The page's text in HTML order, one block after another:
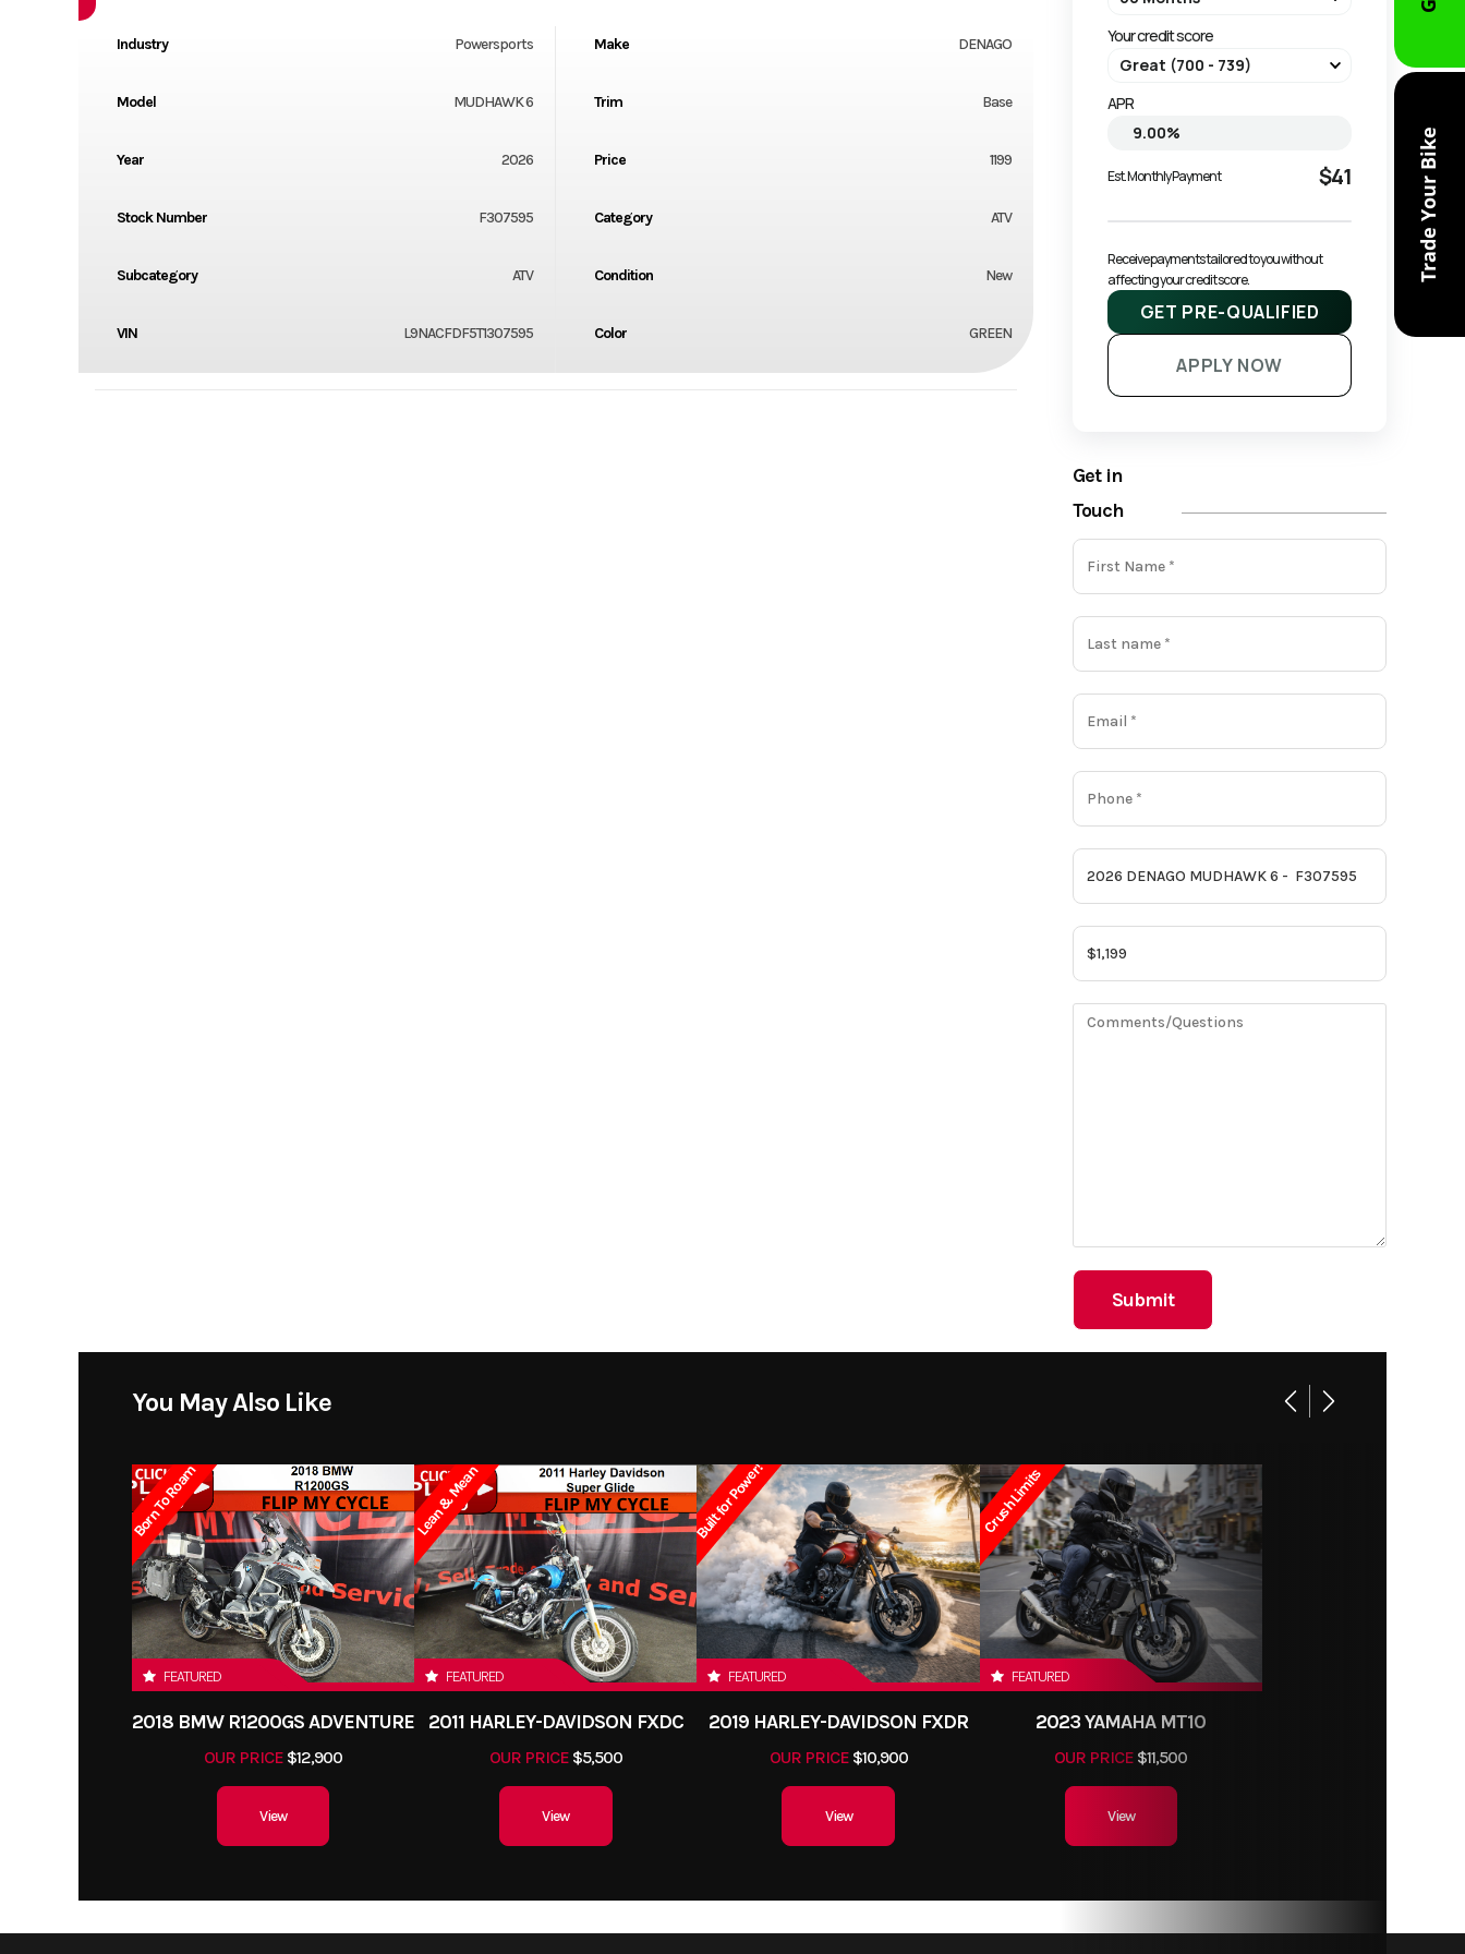
Your credit score
APR
Est. Monthly Payment $41
Receive payments tailored to you without
affecting your credit score.
GET PRE-QUALIFIED
APPLY NOW
Get in
Touch
Industry Powersports Make DENAGO
Model MUDHAWK 6 Trim Base
Year 2026 Price 1199
Stock Number F307595 Category ATV
Subcategory ATV Condition New
VIN L9NACFDF5T1307595 Color GREEN
You May Also Like
Born To Roam
FEATURED
2018 BMW R1200GS ADVENTURE
OUR PRICE$12,900
View
Lean & Mean
FEATURED
2011 HARLEY-DAVIDSON FXDC
OUR PRICE$5,500
View
Built for Power!
FEATURED
2019 HARLEY-DAVIDSON FXDR
OUR PRICE$10,900
View
Crush Limits
FEATURED
2023 YAMAHA MT10
OUR PRICE $11,500
View
Trade Your Bike